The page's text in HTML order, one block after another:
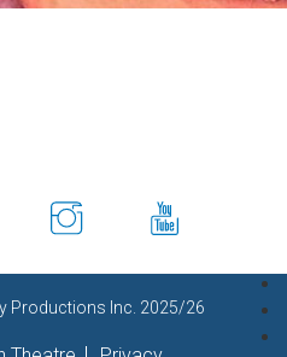
Productions Inc. 2025/26